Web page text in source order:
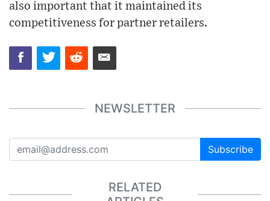
also important that it maintained its
competitiveness for partner retailers.
NEWSLETTER
Subscribe
RELATED